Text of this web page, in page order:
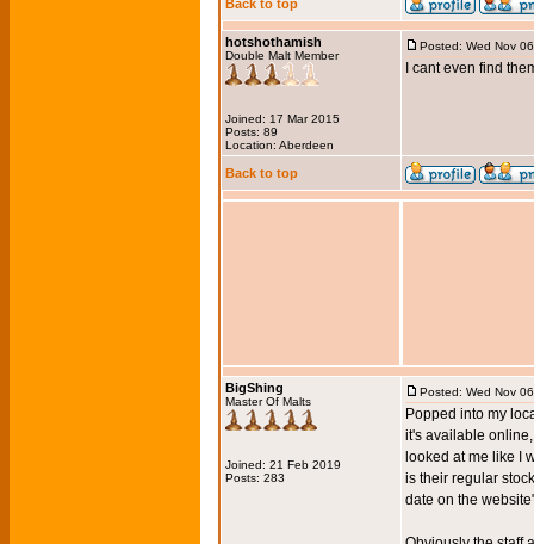
Back to top
hotshothamish
Double Malt Member
Joined: 17 Mar 2015
Posts: 89
Location: Aberdeen
Posted: Wed Nov
I cant even find
Back to top
BigShing
Master Of Malts
Joined: 21 Feb 2019
Posts: 283
Posted: Wed Nov
Popped into my
it's available
looked at me like I
is their regular
date on the